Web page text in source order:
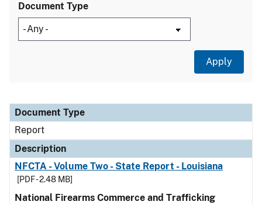
Document Type
Document Type
Description
Category
Document Type
Report
Description
NFCTA - Volume Two - State Report - Louisiana
[PDF - 2.48 MB]
National Firearms Commerce and Trafficking